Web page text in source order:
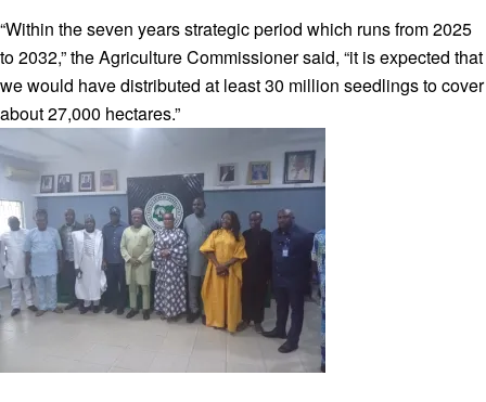
“Within the seven years strategic period which runs from 2025
to 2032,” the Agriculture Commissioner said, “it is expected that
we would have distributed at least 30 million seedlings to cover
about 27,000 hectares.”